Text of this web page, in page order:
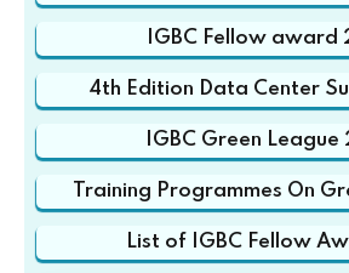
IGBC Fellow award
4th Edition Data Center
IGBC Green League
Training Programmes On
List of IGBC Fellow